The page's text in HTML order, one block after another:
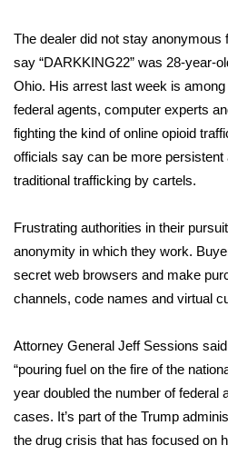
College Sports
2025 High School Football
Weather
Interactive Radar & Alerts
Severe Weather Center
Local River Forecast
WCBI Weather Radios
The dealer did not stay anonymous
say “DARKKING22” was 28-year-
Ohio. His arrest last week is
federal agents, computer experts
fighting the kind of online opioid
officials say can be more
traditional trafficking by cartels.
Frustrating authorities in their
anonymity in which they work.
secret web browsers and make
channels, code names and virtual
Attorney General Jeff Sessions
“pouring fuel on the fire of the
year doubled the number of federal
cases. It’s part of the Trump
the drug crisis that has focused on